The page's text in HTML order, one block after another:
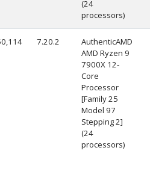
(24
processors)
7.20.2
AuthenticAMD
AMD Ryzen 9
7900X 12-
Core
Processor
[Family 25
Model 97
Stepping 2]
(24
processors)